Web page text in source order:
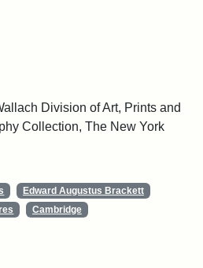
Division of Art, Prints and
Collection, The New York
Edward Augustus Brackett
Cambridge